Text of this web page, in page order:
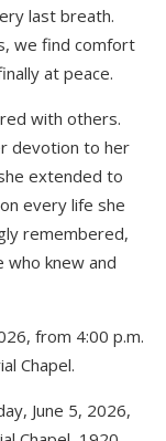
last breath.
we find comfort
at peace.
with others.
devotion to her
extended to
every life she
remembered,
knew and
from 4:00 p.m.
Chapel.
June 5, 2026,